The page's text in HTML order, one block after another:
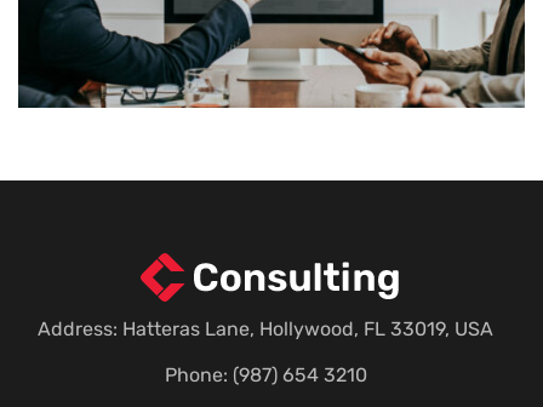
industry’s standard dummy text ever since the 1500s,
when an unknown printer took a galley of type and
scrambled it to make a […]
View More
Address: Hatteras Lane, Hollywood, FL 33019, USA
Phone: (987) 654 3210